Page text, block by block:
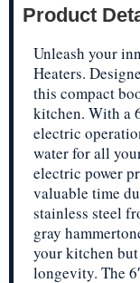
Product
Unleash your
Heaters.
this compact
kitchen. With a
electric
water for all
electric power
valuable time
stainless steel
gray
your kitchen
longevity. The